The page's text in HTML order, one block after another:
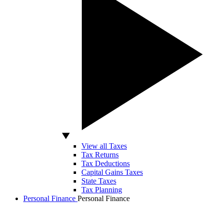
View all Taxes
Tax Returns
Tax Deductions
Capital Gains Taxes
State Taxes
Tax Planning
Personal Finance Personal Finance